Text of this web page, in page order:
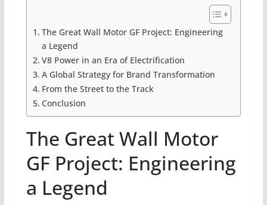
The Great Wall Motor GF Project: Engineering
a Legend
V8 Power in an Era of Electrification
A Global Strategy for Brand Transformation
From the Street to the Track
Conclusion
The Great Wall Motor
GF Project: Engineering
a Legend